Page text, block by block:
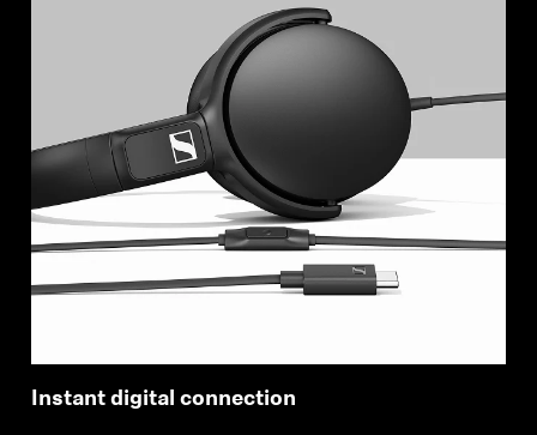
Instant digital connection